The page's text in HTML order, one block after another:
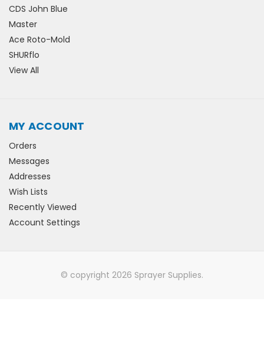
CDS John Blue
Master
Ace Roto-Mold
SHURflo
View All
MY ACCOUNT
Orders
Messages
Addresses
Wish Lists
Recently Viewed
Account Settings
© copyright 2026 Sprayer Supplies.